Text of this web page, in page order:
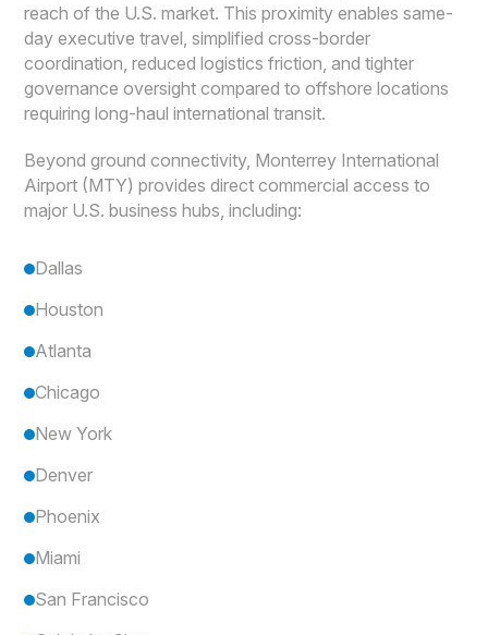
reach of the U.S. market. This proximity enables same-
day executive travel, simplified cross-border
coordination, reduced logistics friction, and tighter
governance oversight compared to offshore locations
requiring long-haul international transit.
Beyond ground connectivity, Monterrey International
Airport (MTY) provides direct commercial access to
major U.S. business hubs, including:
Dallas
Houston
Atlanta
Chicago
New York
Denver
Phoenix
Miami
San Francisco